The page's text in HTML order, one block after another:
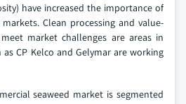
have increased the importance of
Clean processing and value-
market challenges are areas in
CP Kelco and Gelymar are working
seaweed market is segmented